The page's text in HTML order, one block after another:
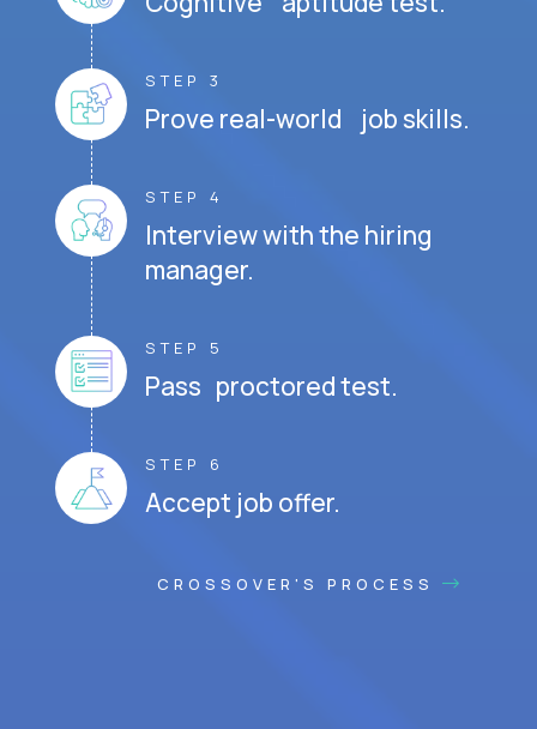
STEP 3
Prove real-world job skills.
STEP 4
Interview with the hiring
manager.
STEP 5
Pass proctored test.
STEP 6
Accept job offer.
CROSSOVER'S PROCESS